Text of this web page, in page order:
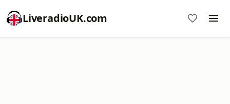
LiveradioUK.com